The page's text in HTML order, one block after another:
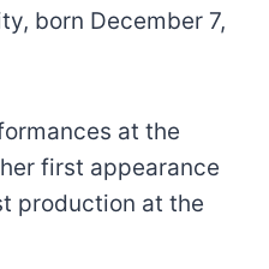
born December 7,
at the
first appearance
production at the